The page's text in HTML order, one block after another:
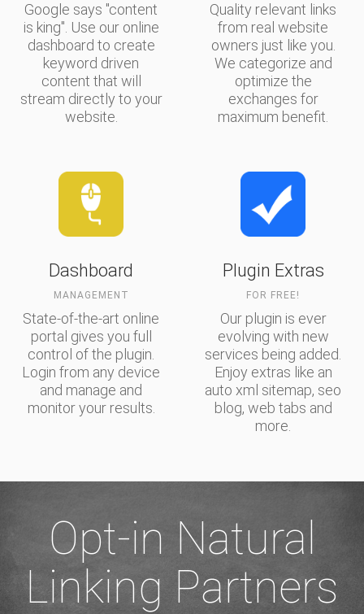
Google says "content
is king". Use our online
dashboard to create
keyword driven
content that will
stream directly to your
website.
Quality relevant links
from real website
owners just like you.
We categorize and
optimize the
exchanges for
maximum benefit.
Dashboard
MANAGEMENT
State-of-the-art online
portal gives you full
control of the plugin.
Login from any device
and manage and
monitor your results.
Plugin Extras
FOR FREE!
Our plugin is ever
evolving with new
services being added.
Enjoy extras like an
auto xml sitemap, seo
blog, web tabs and
more.
Opt-in Natural
Linking Partners